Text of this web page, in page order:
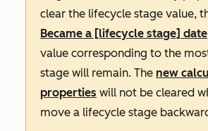
clear the lifecycle stage value,
Became a [lifecycle stage] date
value corresponding to the
stage will remain. The new
properties will not be cleared
move a lifecycle stage